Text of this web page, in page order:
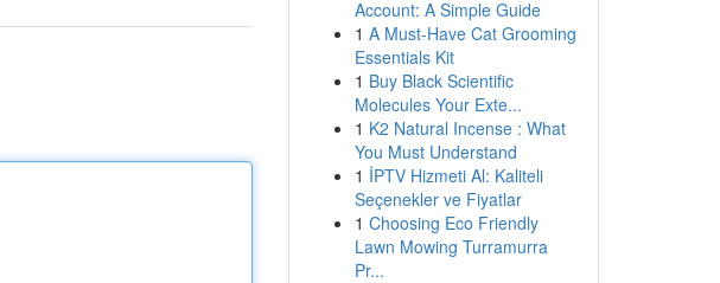
Account: A Simple Guide
1 A Must-Have Cat Grooming
Essentials Kit
1 Buy Black Scientific
Molecules Your Exte...
1 K2 Natural Incense : What
You Must Understand
1 İPTV Hizmeti Al: Kaliteli
Seçenekler ve Fiyatlar
1 Choosing Eco Friendly
Lawn Mowing Turramurra
Pr...